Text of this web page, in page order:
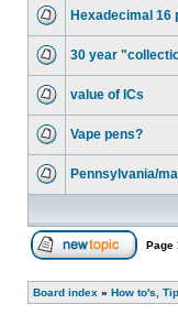
Hexadecimal 16
30 year
value of ICs
Vape pens?
Pennsylvania/
Page
Board index » How to's,